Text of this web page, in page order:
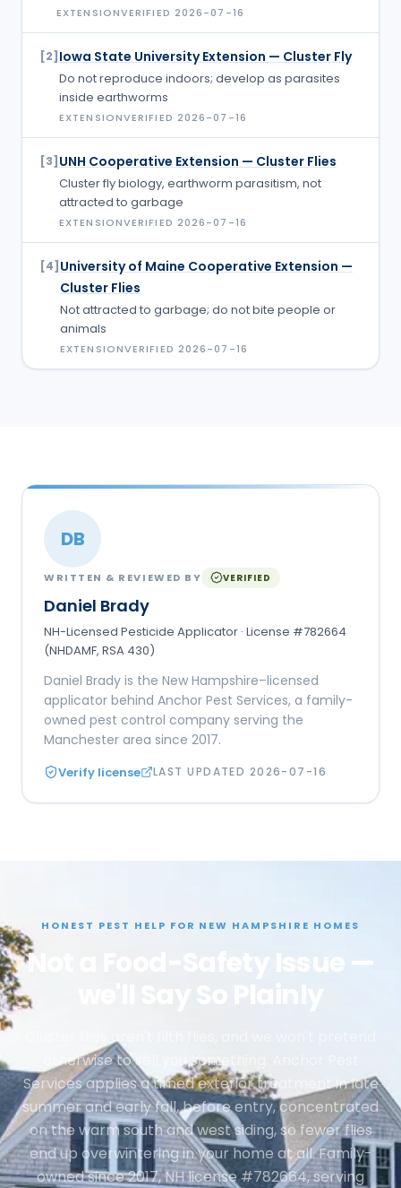
EXTENSIONVERIFIED 2026-07-16
[2] Iowa State University Extension — Cluster Fly
Do not reproduce indoors; develop as parasites
inside earthworms
EXTENSIONVERIFIED 2026-07-16
[3] UNH Cooperative Extension — Cluster Flies
Cluster fly biology, earthworm parasitism, not
attracted to garbage
EXTENSIONVERIFIED 2026-07-16
[4] University of Maine Cooperative Extension —
Cluster Flies
Not attracted to garbage; do not bite people or
animals
EXTENSIONVERIFIED 2026-07-16
DB
WRITTEN & REVIEWED BY VERIFIED
Daniel Brady
NH-Licensed Pesticide Applicator · License #782664
(NHDAMF, RSA 430)
Daniel Brady is the New Hampshire–licensed
applicator behind Anchor Pest Services, a family-
owned pest control company serving the
Manchester area since 2017.
Verify license LAST UPDATED 2026-07-16
HONEST PEST HELP FOR NEW HAMPSHIRE HOMES
Not a Food-Safety Issue —
we'll Say So Plainly
Cluster flies aren't filth flies, and we won't pretend
otherwise to sell you something. Anchor Pest
Services applies a timed exterior treatment in late
summer and early fall, before entry, concentrated
on the warm south and west siding, so fewer flies
end up overwintering in your home at all. Family-
owned since 2017, NH license #782664, serving